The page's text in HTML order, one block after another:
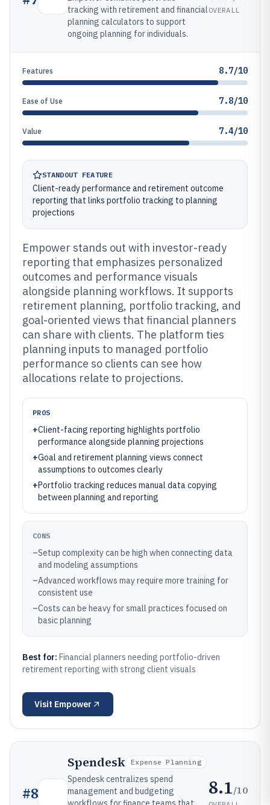
tracking with retirement and financial
planning calculators to support
ongoing planning for individuals.
OVERALL
Features 8.7/10
Ease of Use 7.8/10
Value 7.4/10
STANDOUT FEATURE
Client-ready performance and retirement outcome
reporting that links portfolio tracking to planning
projections
Empower stands out with investor-ready
reporting that emphasizes personalized
outcomes and performance visuals
alongside planning workflows. It supports
retirement planning, portfolio tracking, and
goal-oriented views that financial planners
can share with clients. The platform ties
planning inputs to managed portfolio
performance so clients can see how
allocations relate to projections.
PROS
+Client-facing reporting highlights portfolio
performance alongside planning projections
+Goal and retirement planning views connect
assumptions to outcomes clearly
+Portfolio tracking reduces manual data copying
between planning and reporting
CONS
–Setup complexity can be high when connecting data
and modeling assumptions
–Advanced workflows may require more training for
consistent use
–Costs can be heavy for small practices focused on
basic planning
Best for: Financial planners needing portfolio-driven
retirement reporting with strong client visuals
Visit Empower
#8
Spendesk Expense Planning
Spendesk centralizes spend
management and budgeting
8.1/10